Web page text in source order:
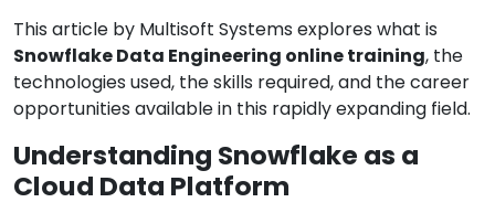
This article by Multisoft Systems explores what is
Snowflake Data Engineering online training, the
technologies used, the skills required, and the career
opportunities available in this rapidly expanding field.
Understanding Snowflake as a
Cloud Data Platform